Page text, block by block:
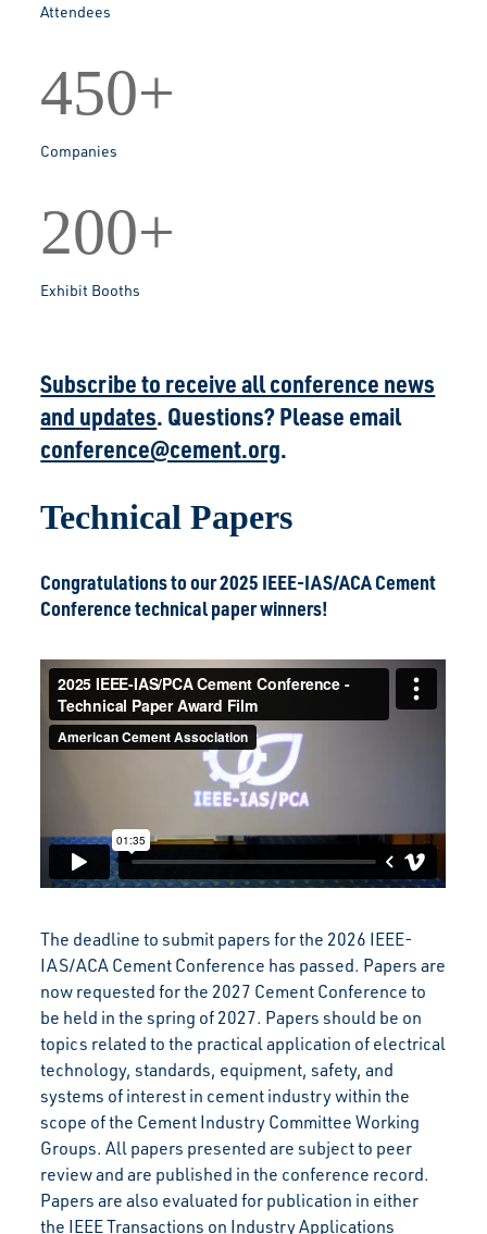
Attendees
450+
Companies
200+
Exhibit Booths
Subscribe to receive all conference news
and updates. Questions? Please email
conference@cement.org.
Technical Papers
Congratulations to our 2025 IEEE-IAS/ACA Cement
Conference technical paper winners!
The deadline to submit papers for the 2026 IEEE-
IAS/ACA Cement Conference has passed. Papers are
now requested for the 2027 Cement Conference to
be held in the spring of 2027. Papers should be on
topics related to the practical application of electrical
technology, standards, equipment, safety, and
systems of interest in cement industry within the
scope of the Cement Industry Committee Working
Groups. All papers presented are subject to peer
review and are published in the conference record.
Papers are also evaluated for publication in either
the IEEE Transactions on Industry Applications